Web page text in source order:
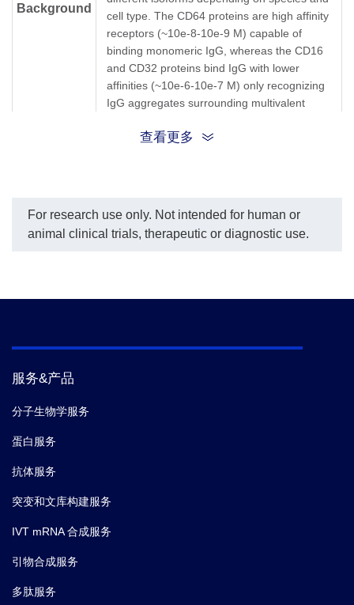
Background
cell type. The CD64 proteins are high affinity
receptors (~10e-8-10e-9 M) capable of
binding monomeric IgG, whereas the CD16
and CD32 proteins bind IgG with lower
affinities (~10e-6-10e-7 M) only recognizing
IgG aggregates surrounding multivalent
RIIA
查看更多
For research use only. Not intended for human or
animal clinical trials, therapeutic or diagnostic use.
服务&产品
分子生物学服务
蛋白服务
抗体服务
突变和文库构建服务
IVT mRNA 合成服务
引物合成服务
多肽服务